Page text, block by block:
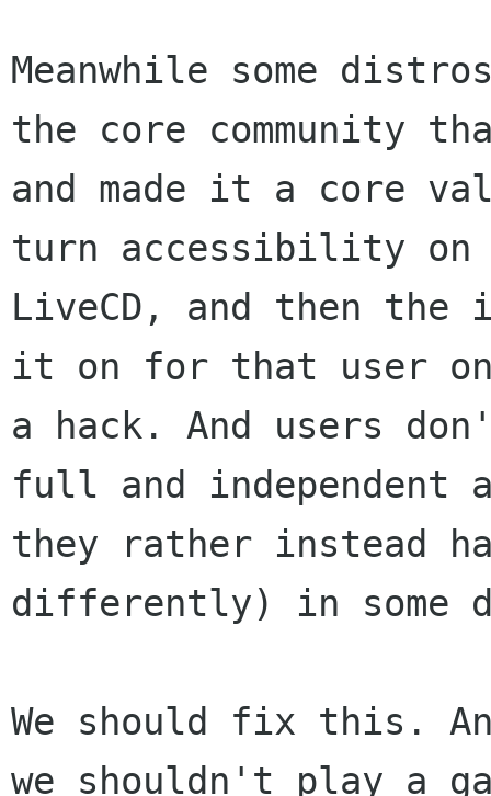
Meanwhile some
the core community
and made it a core
turn accessibility
LiveCD, and then the
it on for that user
a hack. And users
full and independent
they rather instead
differently) in some
We should fix this.
we shouldn't play a